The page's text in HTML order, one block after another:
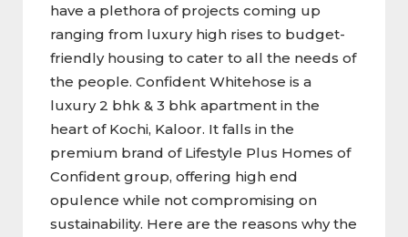
have a plethora of projects coming up
ranging from luxury high rises to budget-
friendly housing to cater to all the needs of
the people. Confident Whitehose is a
luxury 2 bhk & 3 bhk apartment in the
heart of Kochi, Kaloor. It falls in the
premium brand of Lifestyle Plus Homes of
Confident group, offering high end
opulence while not compromising on
sustainability. Here are the reasons why the